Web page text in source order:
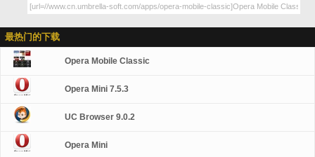
最热门的下载
Opera Mobile Classic
Opera Mini 7.5.3
UC Browser 9.0.2
Opera Mini